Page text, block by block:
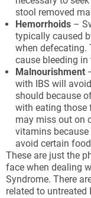
stool removed
Hemorrhoids –
typically caused
when defecating.
cause bleeding in
Malnourishment
with IBS will
should because
with eating those
may miss out on
vitamins
avoid certain
These are just the
face when dealing
Syndrome. There
related to untreated